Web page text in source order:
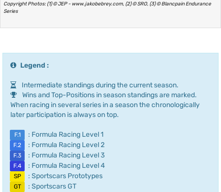
Copyright Photos: (1) © JEP - www.jakobebrey.com, (2) © SRO, (3) © Blancpain Endurance
Series
Legend :
Intermediate standings during the current season.
Wins and Top-Positions in season standings are marked.
When racing in several series in a season the chronologically
later participation is always on top.
F.1 : Formula Racing Level 1
F.2 : Formula Racing Level 2
F.3 : Formula Racing Level 3
F.4 : Formula Racing Level 4
SP : Sportscars Prototypes
GT : Sportscars GT